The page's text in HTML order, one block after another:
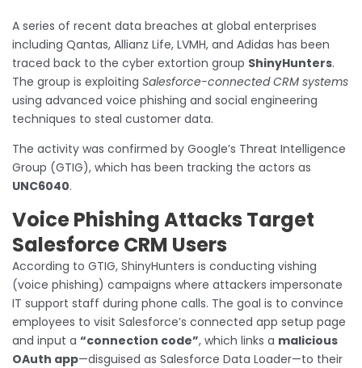
A series of recent data breaches at global enterprises
including Qantas, Allianz Life, LVMH, and Adidas has been
traced back to the cyber extortion group ShinyHunters.
The group is exploiting Salesforce-connected CRM systems
using advanced voice phishing and social engineering
techniques to steal customer data.
The activity was confirmed by Google’s Threat Intelligence
Group (GTIG), which has been tracking the actors as
UNC6040.
Voice Phishing Attacks Target
Salesforce CRM Users
According to GTIG, ShinyHunters is conducting vishing
(voice phishing) campaigns where attackers impersonate
IT support staff during phone calls. The goal is to convince
employees to visit Salesforce’s connected app setup page
and input a “connection code”, which links a malicious
OAuth app—disguised as Salesforce Data Loader—to their